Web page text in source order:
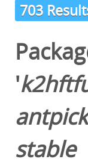
703
'
stable